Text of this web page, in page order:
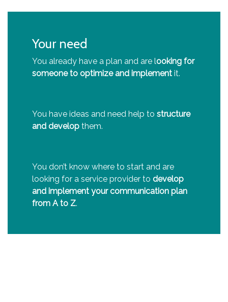
Your need
You already have a plan and are looking for
someone to optimize and implement it.
You have ideas and need help to structure
and develop them.
You don’t know where to start and are
looking for a service provider to develop
and implement your communication plan
from A to Z.